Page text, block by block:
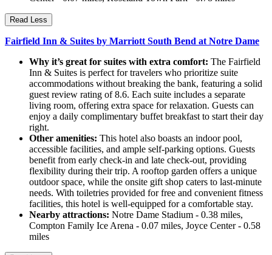
Read Less
Fairfield Inn & Suites by Marriott South Bend at Notre Dame
Why it’s great for suites with extra comfort: The Fairfield
Inn & Suites is perfect for travelers who prioritize suite
accommodations without breaking the bank, featuring a solid
guest review rating of 8.6. Each suite includes a separate
living room, offering extra space for relaxation. Guests can
enjoy a daily complimentary buffet breakfast to start their day
right.
Other amenities: This hotel also boasts an indoor pool,
accessible facilities, and ample self-parking options. Guests
benefit from early check-in and late check-out, providing
flexibility during their trip. A rooftop garden offers a unique
outdoor space, while the onsite gift shop caters to last-minute
needs. With toiletries provided for free and convenient fitness
facilities, this hotel is well-equipped for a comfortable stay.
Nearby attractions: Notre Dame Stadium - 0.38 miles,
Compton Family Ice Arena - 0.07 miles, Joyce Center - 0.58
miles